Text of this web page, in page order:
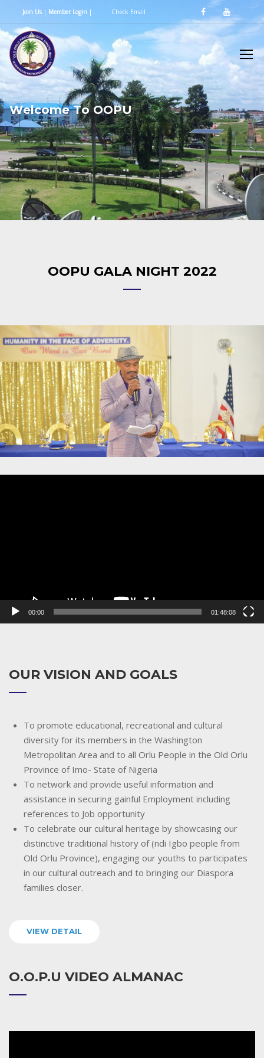
Join Us| Member Login | Check Email
Welcome To OOPU
OOPU GALA NIGHT 2022
00:00 01:48:08
OUR VISION AND GOALS
To promote educational, recreational and cultural
diversity for its members in the Washington
Metropolitan Area and to all Orlu People in the Old Orlu
Province of Imo- State of Nigeria
To network and provide useful information and
assistance in securing gainful Employment including
references to Job opportunity
To celebrate our cultural heritage by showcasing our
distinctive traditional history of (ndi Igbo people from
Old Orlu Province), engaging our youths to participates
in our cultural outreach and to bringing our Diaspora
families closer.
VIEW DETAIL
O.O.P.U VIDEO ALMANAC